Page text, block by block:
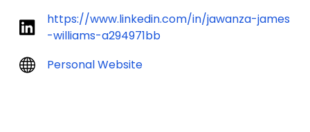
https://www.linkedin.com/in/jawanza-james
-williams-a294971bb
Personal Website